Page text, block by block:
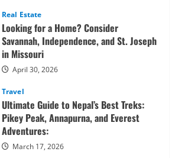
Travel
Ultimate Guide to Nepal’s Best Treks:
Pikey Peak, Annapurna, and Everest
Adventures:
March 17, 2026
Trading
Activating your demat account and
tracking the price of Tata Motors
shares.
March 11, 2026